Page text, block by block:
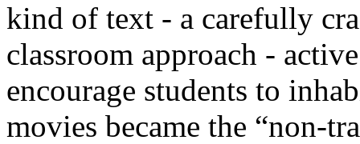
kind of text - a carefully
classroom approach -
encourage students to
movies became the “non-